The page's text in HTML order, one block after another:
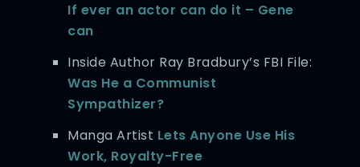
If ever an actor can do it – Gene
can
Inside Author Ray Bradbury’s FBI File:
Was He a Communist
Sympathizer?
Manga Artist Lets Anyone Use His
Work, Royalty-Free